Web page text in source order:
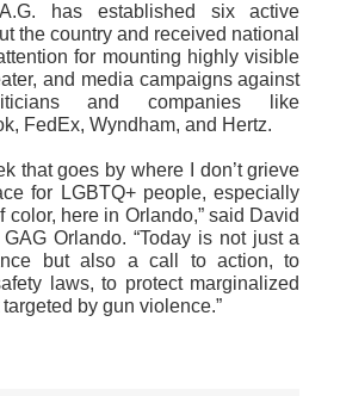
has established six active
the country and received national
for mounting highly visible
and media campaigns against
and companies like
FedEx, Wyndham, and Hertz.
that goes by where I don’t grieve
for LGBTQ+ people, especially
color, here in Orlando,” said David
Orlando. “Today is not just a
but also a call to action, to
laws, to protect marginalized
by gun violence.”